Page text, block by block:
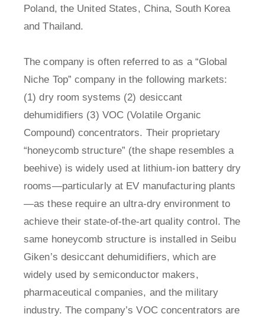
Poland, the United States, China, South Korea
and Thailand.
The company is often referred to as a “Global
Niche Top” company in the following markets:
(1) dry room systems (2) desiccant
dehumidifiers (3) VOC (Volatile Organic
Compound) concentrators. Their proprietary
“honeycomb structure” (the shape resembles a
beehive) is widely used at lithium-ion battery dry
rooms—particularly at EV manufacturing plants
—as these require an ultra-dry environment to
achieve their state-of-the-art quality control. The
same honeycomb structure is installed in Seibu
Giken’s desiccant dehumidifiers, which are
widely used by semiconductor makers,
pharmaceutical companies, and the military
industry. The company’s VOC concentrators are